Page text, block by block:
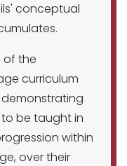
conceptual
of the
curriculum
be taught in
within
over their